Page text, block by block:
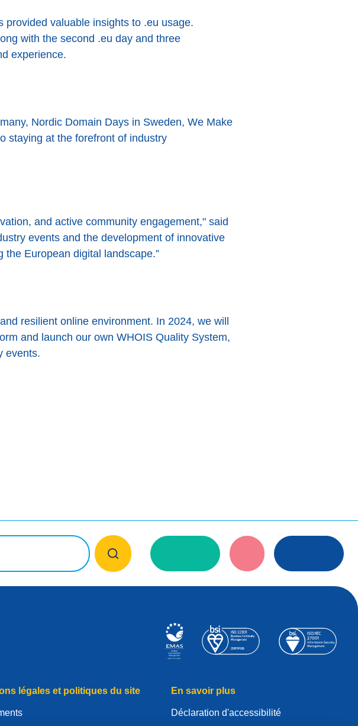
valuable insights to .eu usage.
with the second .eu day and three
experience.
Nordic Domain Days in Sweden, We Make
staying at the forefront of industry
and active community engagement," said
events and the development of innovative
European digital landscape.”
resilient online environment. In 2024, we will
and launch our own WHOIS Quality System,
events.
légales et politiques du site En savoir plus
Déclaration d'accessibilité